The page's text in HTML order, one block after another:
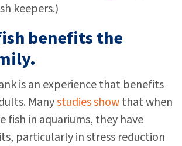
keepers.)
benefits the
is an experience that benefits
Manystudies showthat when
fish in aquariums, they have
particularly in stress reduction